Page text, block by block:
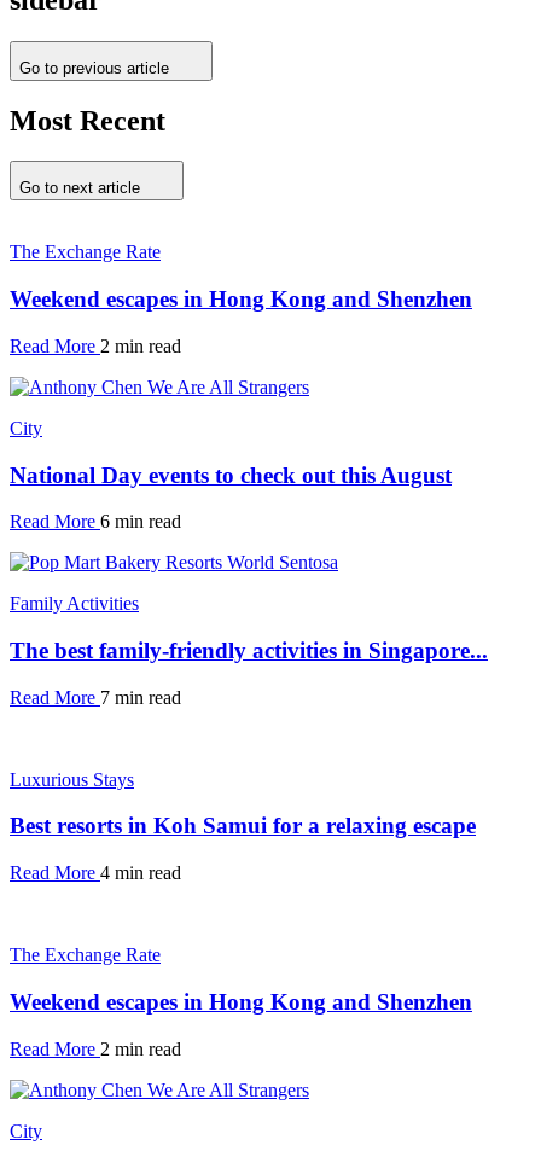
Go to previous article
Most Recent
Go to next article
The Exchange Rate
Weekend escapes in Hong Kong and Shenzhen
Read More 2 min read
City
National Day events to check out this August
Read More 6 min read
Family Activities
The best family-friendly activities in Singapore...
Read More 7 min read
Luxurious Stays
Best resorts in Koh Samui for a relaxing escape
Read More 4 min read
The Exchange Rate
Weekend escapes in Hong Kong and Shenzhen
Read More 2 min read
City